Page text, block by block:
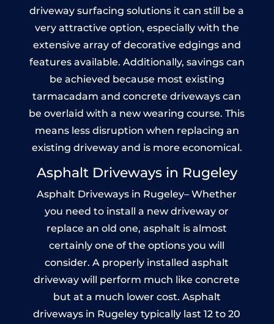
driveway surfacing solutions it can still be a
very attractive option, especially with the
extensive array of decorative edgings and
features available. Additionally, savings can
be achieved because most existing
tarmacadam and concrete driveways can
be overlaid with a new wearing course. This
means less disruption when replacing an
existing driveway and is more economical.
Asphalt Driveways in Rugeley
Asphalt Driveways in Rugeley– Whether
you need to install a new driveway or
replace an old one, asphalt is almost
certainly one of the options you will
consider. A properly installed asphalt
driveway will perform much like concrete
but at a much lower cost. Asphalt
driveways in Rugeley typically last 12 to 20